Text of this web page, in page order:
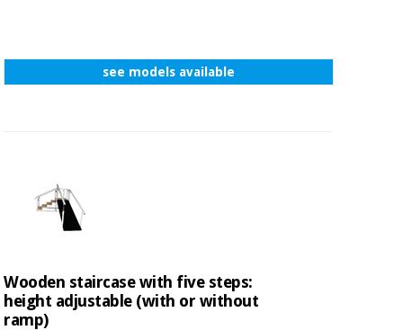
see models available
Wooden staircase with five steps:
height adjustable (with or without
ramp)